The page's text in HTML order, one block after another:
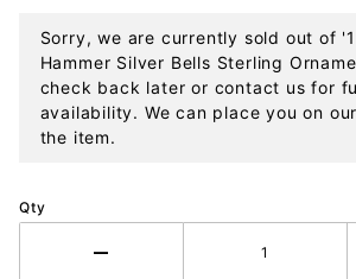
Sorry, we are currently sold out of
Hammer Silver Bells Sterling
check back later or contact us for
availability. We can place you on
the item.
Qty